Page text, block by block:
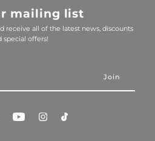
mailing list
receive all of the latest news, discounts
special offers!